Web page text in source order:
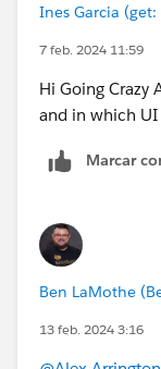
Ines Garcia
7 feb. 2024 11:59
Hi Going Crazy
and in which
Marcar
Ben LaMothe
13 feb. 2024 3:16